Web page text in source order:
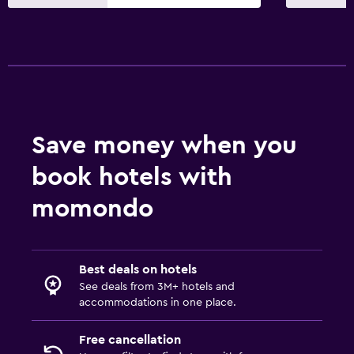
Terrace/Patio
Garden
Bedroom
Wardrobe or closet
Save money when you
book hotels with
momondo
Best deals on hotels
See deals from 3M+ hotels and
accommodations in one place.
Free cancellation